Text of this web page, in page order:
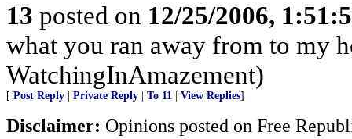
13 posted on 12/25/2006,
what you ran away from to my
WatchingInAmazement)
[ Post Reply Private Reply To 11 View Replies]
Disclaimer: Opinions posted on Free